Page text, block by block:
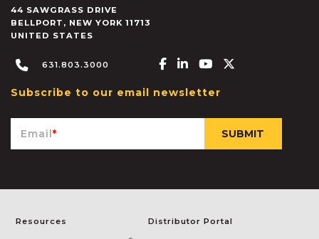
44 SAWGRASS DRIVE
BELLPORT , NEW YORK 11713
UNITED STATES
631.803.3000 Facebook-f
Linkedin-in
Youtube
Subscribe to our email newsletter
Email*
Resources Distributor Portal